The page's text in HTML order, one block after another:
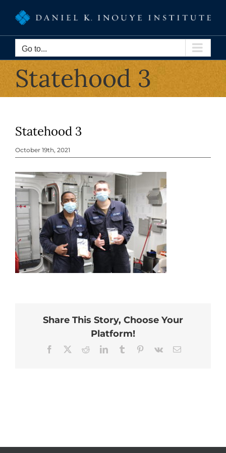
content
Go to...
Statehood 3
Statehood 3
October 19th, 2021
Share This Story, Choose Your
Platform!
Facebook RedditLinkedInTumblr Pinterest
Vk Email